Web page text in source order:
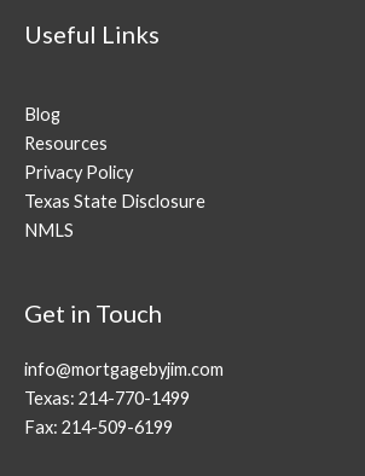
Useful Links
Blog
Resources
Privacy Policy
Texas State Disclosure
NMLS
Get in Touch
info@mortgagebyjim.com
Texas: 214-770-1499
Fax: 214-509-6199